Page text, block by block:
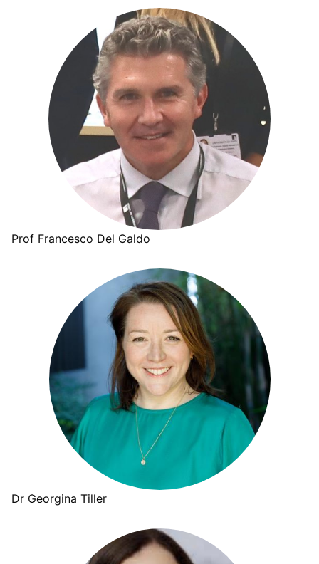
Prof Francesco Del Galdo
Dr Georgina Tiller